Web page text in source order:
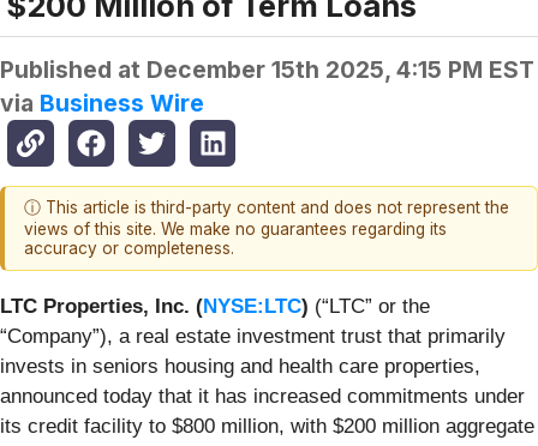
Published at December 15th 2025, 4:15 PM EST
via Business Wire
ⓘ This article is third-party content and does not represent the
views of this site. We make no guarantees regarding its
accuracy or completeness.
LTC Properties, Inc. (NYSE:LTC) (“LTC” or the
“Company”), a real estate investment trust that primarily
invests in seniors housing and health care properties,
announced today that it has increased commitments under
its credit facility to $800 million, with $200 million aggregate